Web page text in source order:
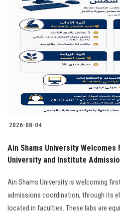
2026-08-04
Ain Shams University
University and Institute
Ain Shams University is welcoming
admissions coordination, through its
located in faculties. These labs are